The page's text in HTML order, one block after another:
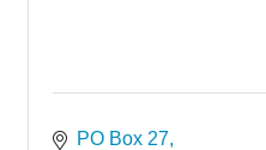
PO Box 27